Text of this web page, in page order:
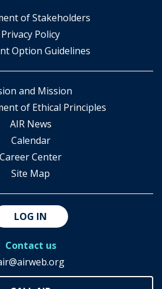
of Stakeholders
​Privacy Policy
Option Guidelines
and Mission
of Ethical Principles
AIR News
Calendar
Career Center
Site Map
LOG IN
Contact us